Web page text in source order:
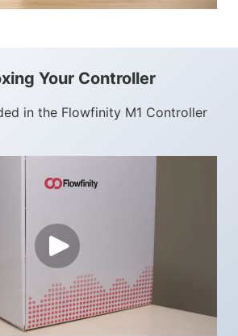
Program
Your Controller
in the Flowfinity M1 Controller